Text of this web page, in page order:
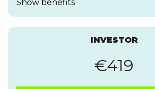
Show benefits
INVESTOR
€419